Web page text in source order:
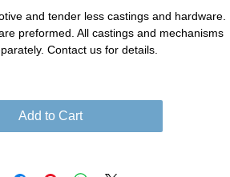
and tender less castings and hardware.
preformed. All castings and mechanisms
Contact us for details.
Add to Cart